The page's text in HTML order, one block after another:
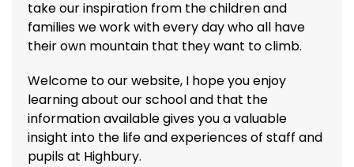
take our inspiration from the children and
families we work with every day who all have
their own mountain that they want to climb.
Welcome to our website, I hope you enjoy
learning about our school and that the
information available gives you a valuable
insight into the life and experiences of staff and
pupils at Highbury.